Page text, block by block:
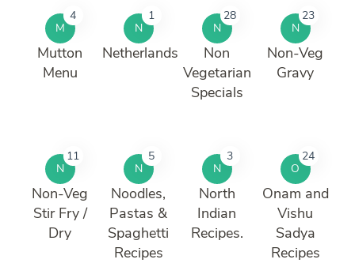
M
4
Mutton
Menu
N
1
Netherlands
N
28
Non
Vegetarian
Specials
N
23
Non-Veg
Gravy
N
11
Non-Veg
Stir Fry /
Dry
N
5
Noodles,
Pastas &
Spaghetti
Recipes
N
3
North
Indian
Recipes.
O
24
Onam and
Vishu
Sadya
Recipes